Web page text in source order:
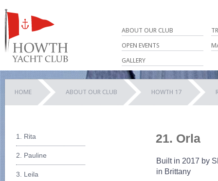
ABOUT OUR CLUB
OPEN EVENTS
GALLERY
HOME ABOUT OUR CLUB HOWTH 17
1. Rita
2. Pauline
3. Leila
21. Orla
Built in 2017 by
in Brittany